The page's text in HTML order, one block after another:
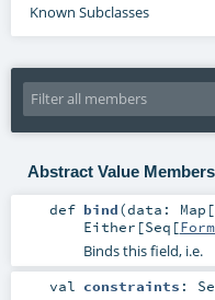
Known Subclasses
Abstract Value Members
def bind(data: Map [
Either [Seq [
Binds this field, i.e.
val constraints :